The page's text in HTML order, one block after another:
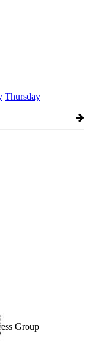
Thursday
Group